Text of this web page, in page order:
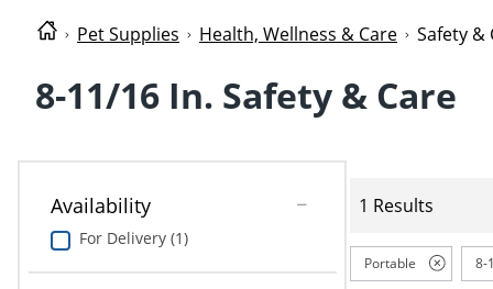
Pet Supplies Health, Wellness & Care Safety &
8-11/16 In. Safety & Care
Availability
For Delivery (1)
1 Results
Portable 8-